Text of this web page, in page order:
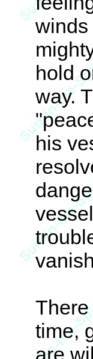
winds
hold
way.
his
time,
are